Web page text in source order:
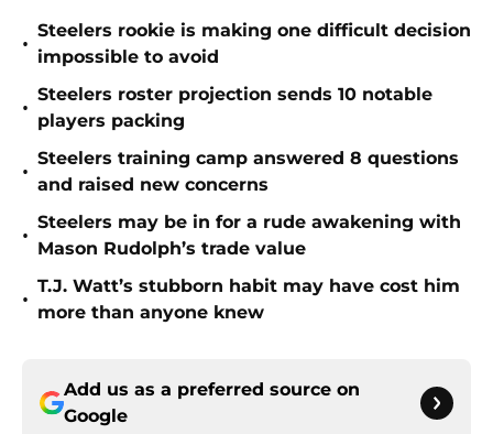
•
Steelers rookie is making one difficult decision
impossible to avoid
•
Steelers roster projection sends 10 notable
players packing
•
Steelers training camp answered 8 questions
and raised new concerns
•
Steelers may be in for a rude awakening with
Mason Rudolph’s trade value
•
T.J. Watt’s stubborn habit may have cost him
more than anyone knew
Add us as a preferred source on
Google